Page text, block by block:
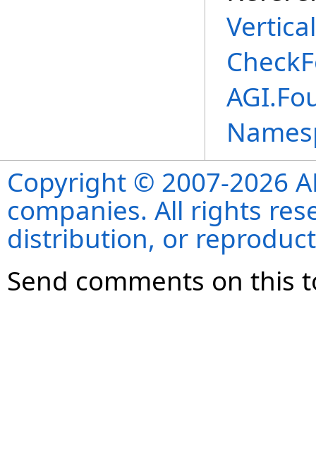
Copyright © 2007-2026
companies. All rights
distribution, or
Send comments on this